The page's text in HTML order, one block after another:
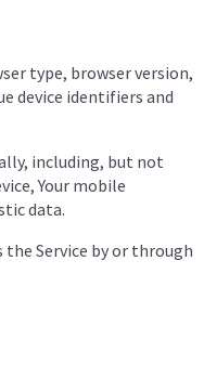
type, browser version,
device identifiers and
including, but not
Your mobile
data.
the Service by or through